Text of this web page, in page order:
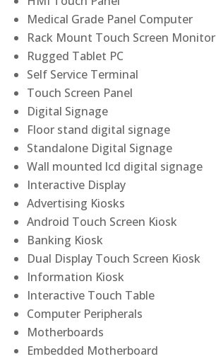
Medical Grade Panel Computer
Rack Mount Touch Screen Monitor
Rugged Tablet PC
Self Service Terminal
Touch Screen Panel
Digital Signage
Floor stand digital signage
Standalone Digital Signage
Wall mounted lcd digital signage
Interactive Display
Advertising Kiosks
Android Touch Screen Kiosk
Banking Kiosk
Dual Display Touch Screen Kiosk
Information Kiosk
Interactive Touch Table
Computer Peripherals
Motherboards
Embedded Motherboard